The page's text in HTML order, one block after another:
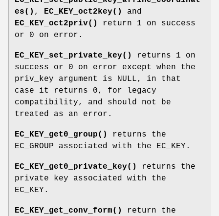
es() , EC_KEY_oct2key()
and
EC_KEY_oct2priv()
return 1 on success
or 0 on error.
EC_KEY_set_private_key()
returns 1 on
success or 0 on error except when the
priv_key argument is NULL, in that
case it returns 0, for legacy
compatibility, and should not be
treated as an error.
EC_KEY_get0_group()
returns the
EC_GROUP associated with the EC_KEY.
EC_KEY_get0_private_key()
returns the
private key associated with the
EC_KEY.
EC_KEY_get_conv_form()
return the